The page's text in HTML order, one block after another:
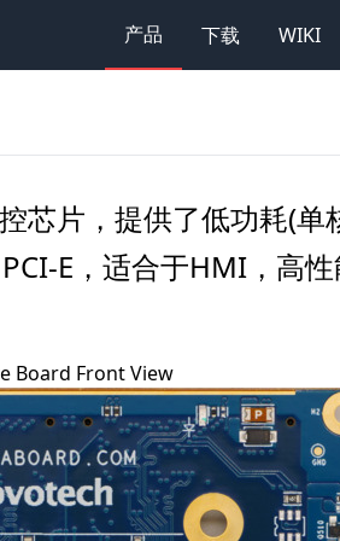
产品 下载 WIKI
芯片，提供了低功耗(
E，适合于HMI，高
Board Front View